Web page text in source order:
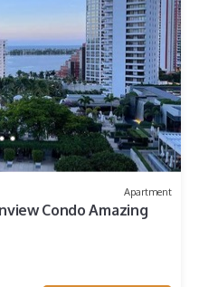
Apartment
Condo Amazing